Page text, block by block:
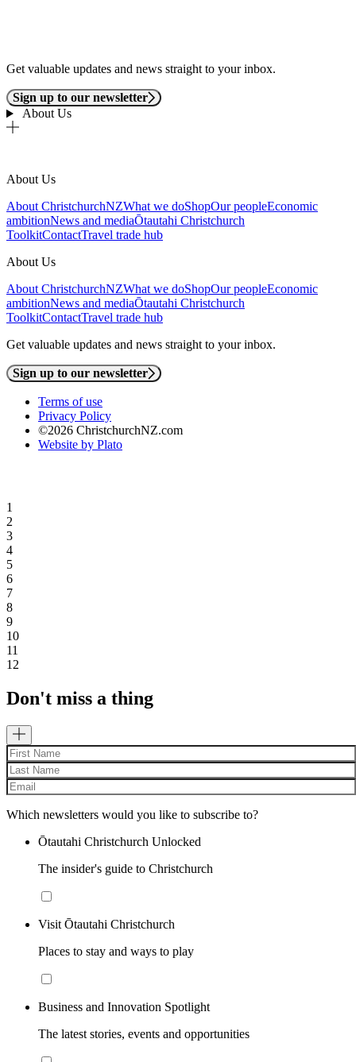
Get valuable updates and news straight to your inbox.
Sign up to our newsletter
About Us
About Us
About ChristchurchNZWhat we doShopOur peopleEconomic
ambitionNews and mediaŌtautahi Christchurch
ToolkitContactTravel trade hub
About Us
About ChristchurchNZWhat we doShopOur peopleEconomic
ambitionNews and mediaŌtautahi Christchurch
ToolkitContactTravel trade hub
Get valuable updates and news straight to your inbox.
Sign up to our newsletter
Terms of use
Privacy Policy
©2026 ChristchurchNZ.com
Website by Plato
1
2
3
4
5
6
7
8
9
10
11
12
Don't miss a thing
Which newsletters would you like to subscribe to?
Ōtautahi Christchurch Unlocked
The insider's guide to Christchurch
Visit Ōtautahi Christchurch
Places to stay and ways to play
Business and Innovation Spotlight
The latest stories, events and opportunities